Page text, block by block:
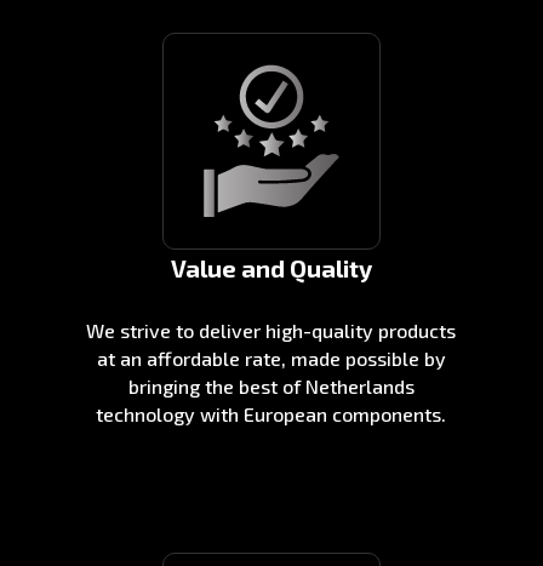
Value and Quality
We strive to deliver high-quality products
at an affordable rate, made possible by
bringing the best of Netherlands
technology with European components.